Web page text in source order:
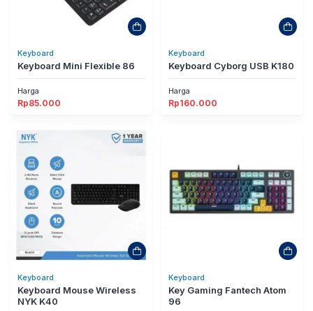
Keyboard
Keyboard Mini Flexible 86
Harga
Rp85.000
Keyboard
Keyboard Cyborg USB K180
Harga
Rp160.000
Keyboard
Keyboard Mouse Wireless
NYK K40
Keyboard
Key Gaming Fantech Atom
96